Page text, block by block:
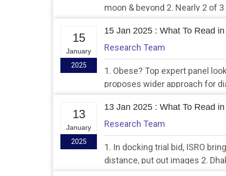
moon & beyond 2. Nearly 2 of
15
January
2025
15 Jan 2025 : What To Read
Research Team
1. Obese? Top expert panel
proposes wider approach for
13
January
2025
13 Jan 2025 : What To Read
Research Team
1. In docking trial bid, ISRO
distance, put out images 2.